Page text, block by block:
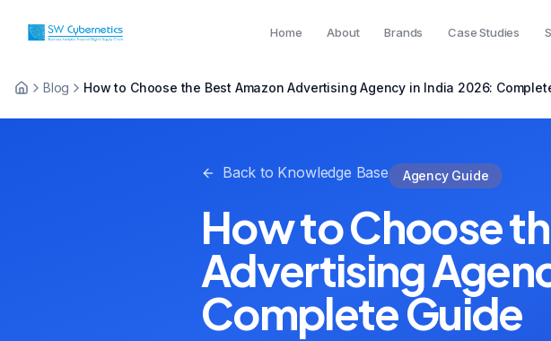
Home About Brands Case Studies
Blog How to Choose the Best Amazon Advertising Agency in India 2026:
Back to Knowledge Base Agency Guide
How to Choose
Advertising
Complete Guide